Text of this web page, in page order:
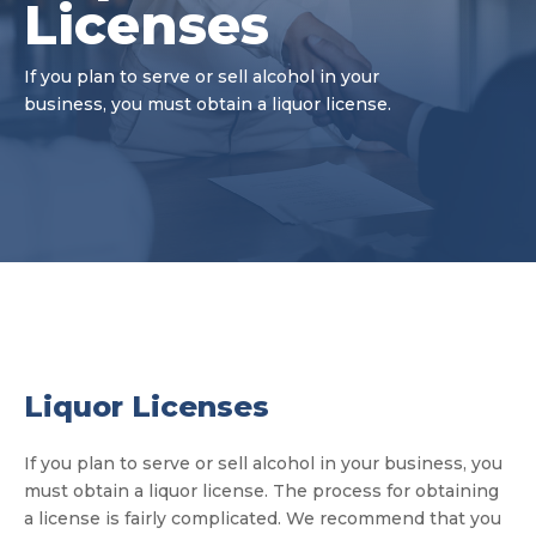
Licenses
If you plan to serve or sell alcohol in your
business, you must obtain a liquor license.
Liquor Licenses
If you plan to serve or sell alcohol in your business, you
must obtain a liquor license. The process for obtaining
a license is fairly complicated. We recommend that you